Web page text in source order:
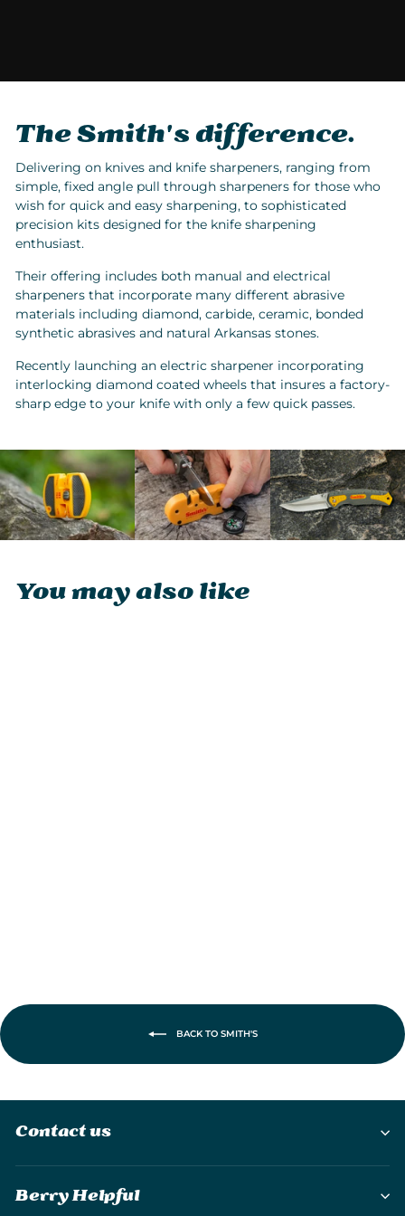
The Smith's difference.
Delivering on knives and knife sharpeners, ranging from
simple, fixed angle pull through sharpeners for those who
wish for quick and easy sharpening, to sophisticated
precision kits designed for the knife sharpening
enthusiast.
Their offering includes both manual and electrical
sharpeners that incorporate many different abrasive
materials including diamond, carbide, ceramic, bonded
synthetic abrasives and natural Arkansas stones.
Recently launching an electric sharpener incorporating
interlocking diamond coated wheels that insures a factory-
sharp edge to your knife with only a few quick passes.
You may also like
BACK TO SMITH'S
Contact us
Berry Helpful